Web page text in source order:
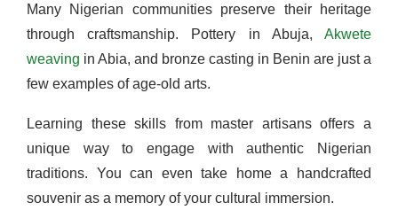
Many Nigerian communities preserve their heritage
through craftsmanship. Pottery in Abuja, Akwete
weaving in Abia, and bronze casting in Benin are just a
few examples of age-old arts.
Learning these skills from master artisans offers a
unique way to engage with authentic Nigerian
traditions. You can even take home a handcrafted
souvenir as a memory of your cultural immersion.